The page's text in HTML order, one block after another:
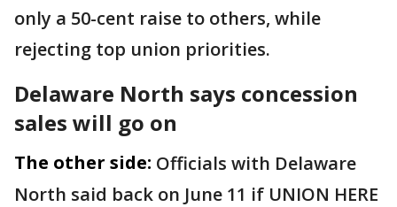
only a 50-cent raise to others, while
rejecting top union priorities.
Delaware North says concession
sales will go on
The other side: Officials with Delaware
North said back on June 11 if UNION HERE